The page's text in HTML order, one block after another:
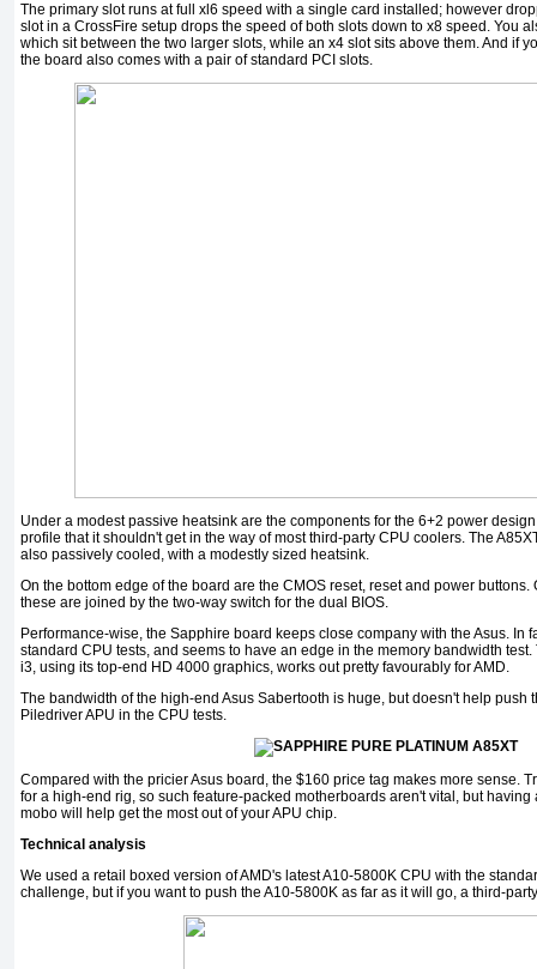
The primary slot runs at full xl6 speed with a single card installed; however
slot in a CrossFire setup drops the speed of both slots down to x8 speed. You
which sit between the two larger slots, while an x4 slot sits above them. And if
the board also comes with a pair of standard PCI slots.
Under a modest passive heatsink are the components for the 6+2 power
profile that it shouldn't get in the way of most third-party CPU coolers. The
also passively cooled, with a modestly sized heatsink.
On the bottom edge of the board are the CMOS reset, reset and power buttons.
these are joined by the two-way switch for the dual BIOS.
Performance-wise, the Sapphire board keeps close company with the Asus. In
standard CPU tests, and seems to have an edge in the memory bandwidth
i3, using its top-end HD 4000 graphics, works out pretty favourably for AMD.
The bandwidth of the high-end Asus Sabertooth is huge, but doesn't help push
Piledriver APU in the CPU tests.
Compared with the pricier Asus board, the $160 price tag makes more sense.
for a high-end rig, so such feature-packed motherboards aren't vital, but
mobo will help get the most out of your APU chip.
Technical analysis
We used a retail boxed version of AMD's latest A10-5800K CPU with the
challenge, but if you want to push the A10-5800K as far as it will go, a third-